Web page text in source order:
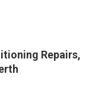
Repairs,